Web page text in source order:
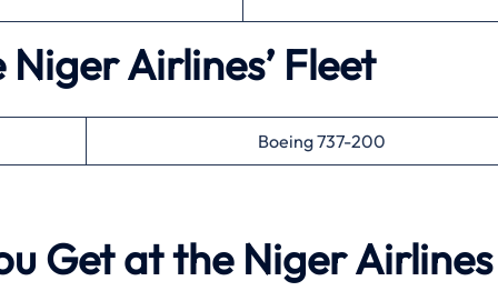
Airlines’ Fleet
Boeing 737-200
Get at the Niger Airlines